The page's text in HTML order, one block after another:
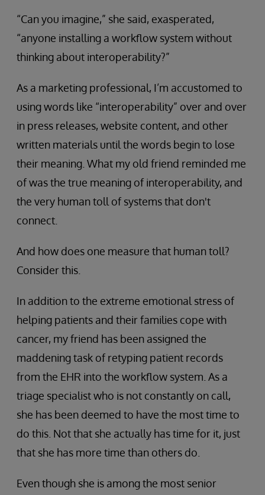
“Can you imagine,” she said, exasperated,
“anyone installing a workflow system without
thinking about interoperability?”
As a marketing professional, I’m accustomed to
using words like “interoperability” over and over
in press releases, website content, and other
written materials until the words begin to lose
their meaning. What my old friend reminded me
of was the true meaning of interoperability, and
the very human toll of systems that don't
connect.
And how does one measure that human toll?
Consider this.
In addition to the extreme emotional stress of
helping patients and their families cope with
cancer, my friend has been assigned the
maddening task of retyping patient records
from the EHR into the workflow system. As a
triage specialist who is not constantly on call,
she has been deemed to have the most time to
do this. Not that she actually has time for it, just
that she has more time than others do.
Even though she is among the most senior